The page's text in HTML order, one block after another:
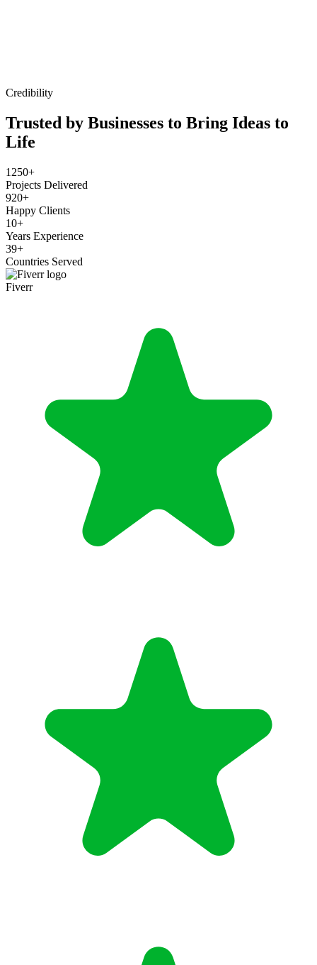
Credibility
Trusted by Businesses to Bring Ideas to
Life
1250+
Projects Delivered
920+
Happy Clients
10+
Years Experience
39+
Countries Served
Fiverr